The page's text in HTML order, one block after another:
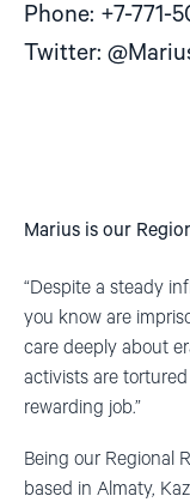
Phone: +7-771-
Twitter:
Marius is our
“Despite a steady
you know are
care deeply about
activists are
rewarding job.”
Being our Regional
based in Almaty,